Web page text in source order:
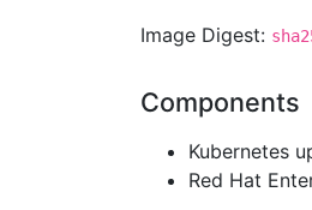
Image Digest:
Components
Kubernetes
Red Hat